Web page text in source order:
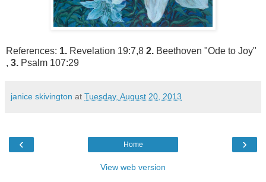
References: 1. Revelation 19:7,8 2. Beethoven "Ode to Joy"
, 3. Psalm 107:29
janice skivington at Tuesday, August 20, 2013
‹ ›
Home
View web version